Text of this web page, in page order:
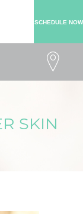
SCHEDULE NOW
SKIN